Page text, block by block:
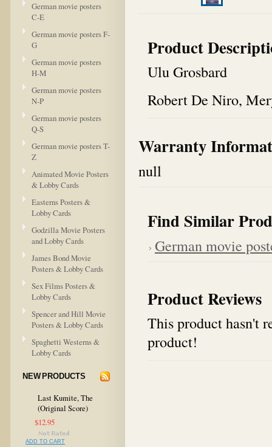
German movie posters
C-E
German movie posters F-
G
German movie posters
H-M
German movie posters
N-P
German movie posters
Q-S
German movie posters T-
Z
Animated Movie Posters
& Lobby Cards
Easterns Posters &
Lobby Cards
Godzilla Movie Posters
and Lobby Cards
James Bond Movie
Posters & Lobby Cards
Sex Films Posters &
Lobby Cards
Spencer and Hill Movie
Posters & Lobby Cards
Spaghetti Westerns &
Lobby Cards
NEW PRODUCTS
Last Kumite, The
(Original Score)
$12.95
ADD TO CART
Product
Ulu Grosbard
Robert De Niro,
Warranty
null
Find Similar
German movie
Product Reviews
This product hasn't
product!